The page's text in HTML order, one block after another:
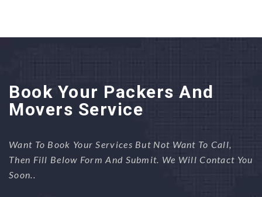
Book Your Packers And
Movers Service
Want To Book Your Services But Not Want To Call,
Then Fill Below Form And Submit. We Will Contact You
Soon..